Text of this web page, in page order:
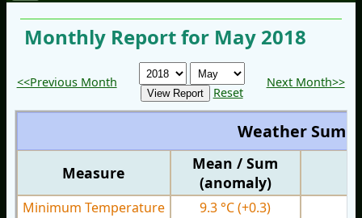
Monthly Report for May 2018
<<Previous Month
Reset
Next Month>>
Weather
Measure
Mean / Sum
(anomaly)
Minimum Temperature 9.3 °C(+0.3)